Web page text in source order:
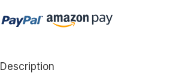
Description